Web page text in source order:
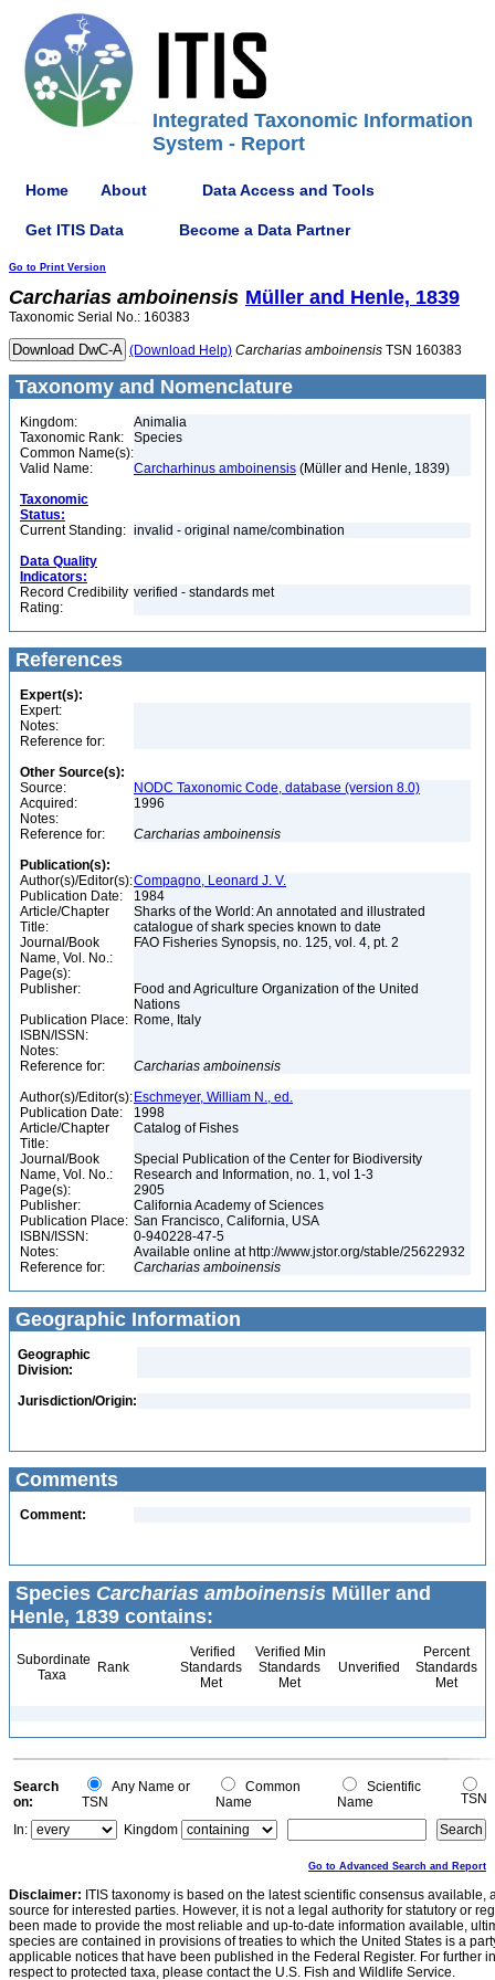
Integrated Taxonomic Information
System - Report
Home About Data Access and Tools
Get ITIS Data Become a Data Partner
Go to Print Version
Carcharias amboinensis Müller and Henle, 1839
Taxonomic Serial No.: 160383
(Download Help) Carcharias amboinensis TSN 160383
Taxonomy and Nomenclature
Kingdom:
Animalia
Taxonomic Rank:
Species
Common Name(s):
Valid Name:
Carcharhinus amboinensis (Müller and Henle, 1839)
Taxonomic
Status:
Current Standing: invalid - original name/combination
Data Quality
Indicators:
Record Credibility
Rating:
verified - standards met
References
Expert(s):
Expert:
Notes:
Reference for:
Other Source(s):
Source:
NODC Taxonomic Code, database (version 8.0)
Acquired:
1996
Notes:
Reference for:
Carcharias amboinensis
Publication(s):
Author(s)/Editor(s):Compagno, Leonard J. V.
Publication Date:
1984
Article/Chapter
Title:
Sharks of the World: An annotated and illustrated
catalogue of shark species known to date
Journal/Book
Name, Vol. No.:
FAO Fisheries Synopsis, no. 125, vol. 4, pt. 2
Page(s):
Publisher:
Food and Agriculture Organization of the United
Nations
Publication Place: Rome, Italy
ISBN/ISSN:
Notes:
Reference for:
Carcharias amboinensis
Author(s)/Editor(s): Eschmeyer, William N., ed.
Publication Date:
1998
Article/Chapter
Title:
Catalog of Fishes
Journal/Book
Name, Vol. No.:
Special Publication of the Center for Biodiversity
Research and Information, no. 1, vol 1-3
Page(s):
2905
Publisher:
California Academy of Sciences
Publication Place: San Francisco, California, USA
ISBN/ISSN:
0-940228-47-5
Notes:
Available online at http://www.jstor.org/stable/25622932
Reference for:
Carcharias amboinensis
Geographic Information
Geographic
Division:
Jurisdiction/Origin:
Comments
Comment:
Species Carcharias amboinensis Müller and
Henle, 1839 contains:
Subordinate
Taxa
Rank
Verified
Standards
Met
Verified Min
Standards
Met
Unverified
Percent
Standards
Met
Search
on:
Any Name or
TSN
Common
Name
Scientific
Name
TSN
In:
Kingdom
Go to Advanced Search and Report
Disclaimer: ITIS taxonomy is based on the latest scientific consensus
source for interested parties. However, it is not a legal authority for statutory or
been made to provide the most reliable and up-to-date information available,
species are contained in provisions of treaties to which the United States is a
applicable notices that have been published in the Federal Register. For further
respect to protected taxa, please contact the U.S. Fish and Wildlife Service.